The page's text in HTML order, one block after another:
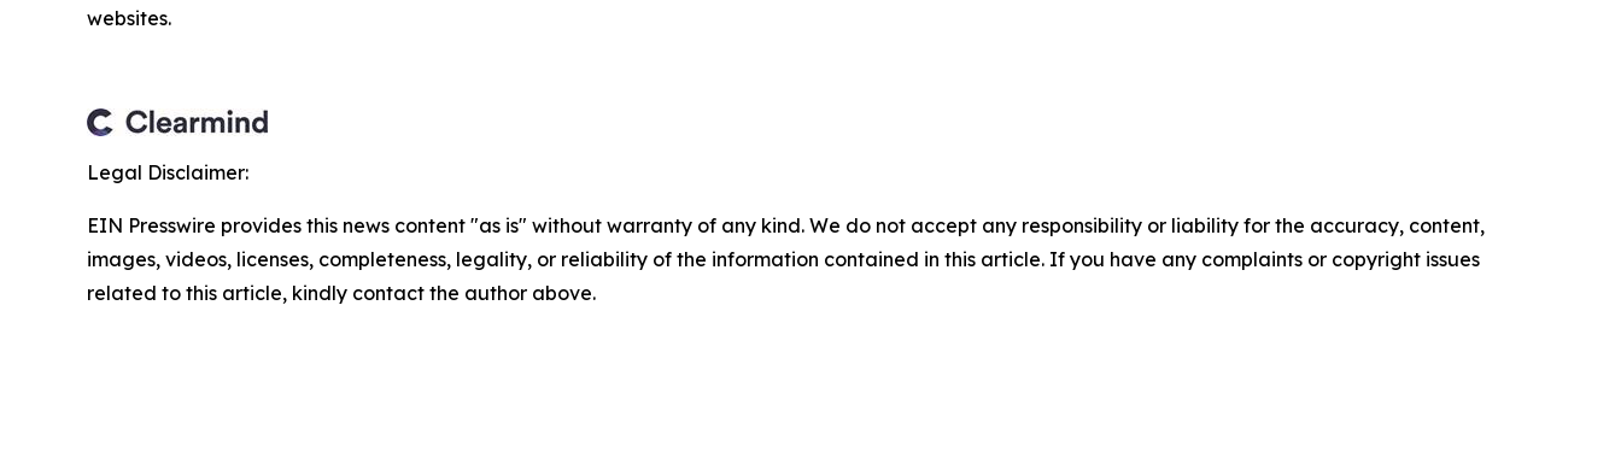
websites.
Legal Disclaimer:
EIN Presswire provides this news content "as is" without warranty of any kind. We do not accept any responsibility or liability for the accuracy, content,
images, videos, licenses, completeness, legality, or reliability of the information contained in this article. If you have any complaints or copyright issues
related to this article, kindly contact the author above.